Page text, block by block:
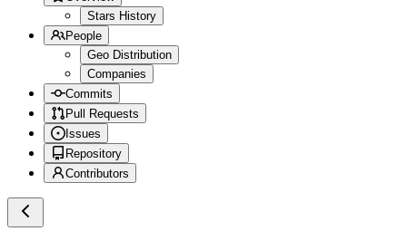
Stars History
People
Geo Distribution
Companies
Commits
Pull Requests
Issues
Repository
Contributors